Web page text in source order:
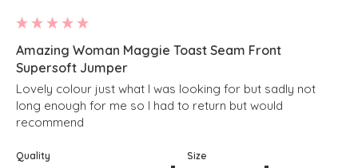
Amazing Woman Maggie Toast Seam Front
Supersoft Jumper
Lovely colour just what I was looking for but sadly not
long enough for me so I had to return but would
recommend
Quality Size